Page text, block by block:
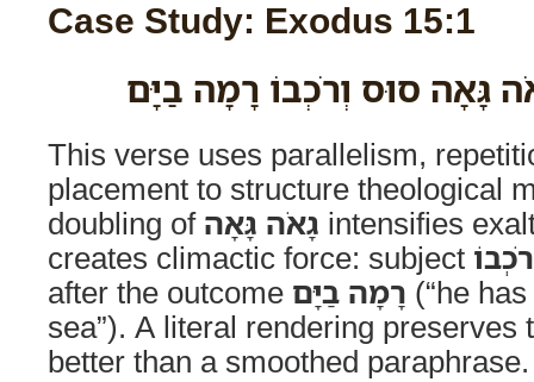
Case Study: Exodus 15:1
גָּאָה סוּס וְרֹכְבוֹ רָמָה בַיָּם
This verse uses parallelism,
placement to structure theological
doubling of גָאֹה גָּאָה intensifies
creates climactic force: subject
after the outcome רָמָה בַיָּם (“he
sea”). A literal rendering preserves
better than a smoothed paraphrase.